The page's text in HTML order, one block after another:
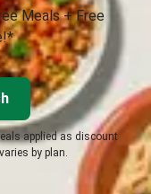
Meals + Free
applied as discount
by plan.